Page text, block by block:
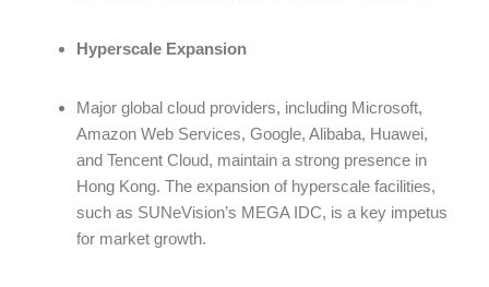
Hyperscale Expansion
Major global cloud providers, including Microsoft,
Amazon Web Services, Google, Alibaba, Huawei,
and Tencent Cloud, maintain a strong presence in
Hong Kong. The expansion of hyperscale facilities,
such as SUNeVision’s MEGA IDC, is a key impetus
for market growth.